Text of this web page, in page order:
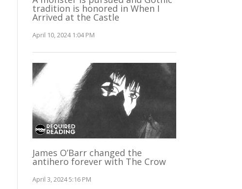
tradition is honored in When I
Arrived at the Castle
April 10, 2024 1:04 PM
James O’Barr changed the
antihero forever with The Crow
April 3, 2024 5:16 PM